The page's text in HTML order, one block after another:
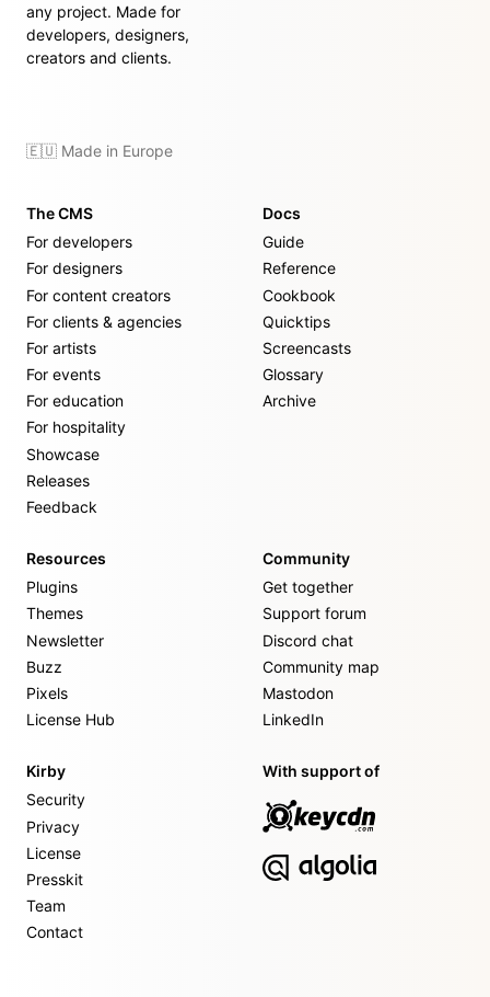
any project. Made for
developers, designers,
creators and clients.
🇪🇺 Made in Europe
The CMS
For developers
For designers
For content creators
For clients & agencies
For artists
For events
For education
For hospitality
Showcase
Releases
Feedback
Docs
Guide
Reference
Cookbook
Quicktips
Screencasts
Glossary
Archive
Resources
Plugins
Themes
Newsletter
Buzz
Pixels
License Hub
Community
Get together
Support forum
Discord chat
Community map
Mastodon
LinkedIn
Kirby
Security
Privacy
License
Presskit
Team
Contact
With support of